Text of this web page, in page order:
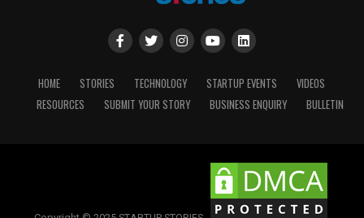
HOME STORIES TECHNOLOGY STARTUP EVENTS
VIDEOS
RESOURCES
SUBMIT YOUR STORY BUSINESS ENQUIRY BULLETIN